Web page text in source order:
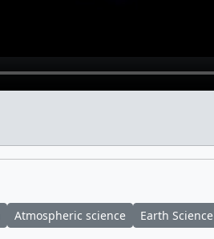
Atmospheric science Earth Science